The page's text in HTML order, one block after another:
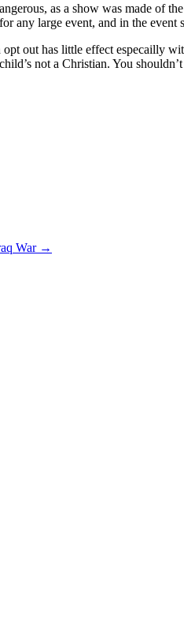
as a show was made of
any large event, and in the event
out has little effect especailly
not a Christian. You
War →